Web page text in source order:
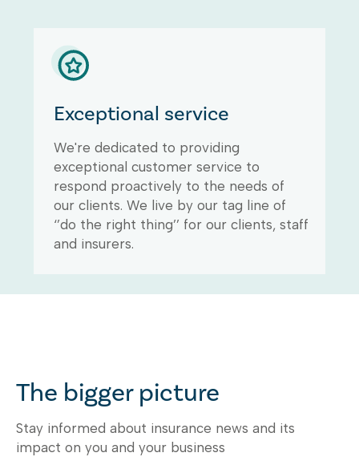
Exceptional service
We're dedicated to providing
exceptional customer service to
respond proactively to the needs of
our clients. We live by our tag line of
‘’do the right thing’’ for our clients, staff
and insurers.
The bigger picture
Stay informed about insurance news and its
impact on you and your business